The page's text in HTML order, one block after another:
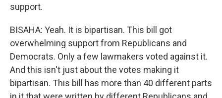
support.
BISAHA: Yeah. It is bipartisan. This bill got
overwhelming support from Republicans and
Democrats. Only a few lawmakers voted against it.
And this isn't just about the votes making it
bipartisan. This bill has more than 40 different parts